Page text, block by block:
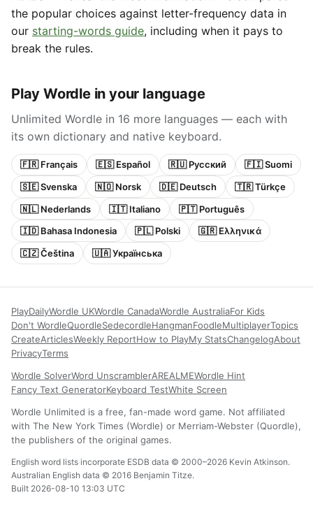
the popular choices against letter-frequency data in
our starting-words guide, including when it pays to
break the rules.
Play Wordle in your language
Unlimited Wordle in 16 more languages — each with
its own dictionary and native keyboard.
🇫🇷 Français 🇪🇸 Español 🇷🇺 Русский
🇫🇮 Suomi
🇸🇪 Svenska
🇳🇴 Norsk 🇩🇪 Deutsch
🇹🇷 Türkçe
🇳🇱 Nederlands
🇮🇹 Italiano
🇵🇹 Português
🇮🇩 Bahasa Indonesia
🇵🇱 Polski
🇬🇷 Ελληνικά
🇨🇿 Čeština
🇺🇦 Українська
PlayDailyWordle UKWordle CanadaWordle AustraliaFor Kids
Don't WordleQuordleSedecordleHangmanFoodleMultiplayerTopics
CreateArticlesWeekly ReportHow to PlayMy StatsChangelogAbout
PrivacyTerms
Wordle SolverWord UnscramblerAREALMEWordle Hint
Fancy Text GeneratorKeyboard TestWhite Screen
Wordle Unlimited is a free, fan-made word game. Not affiliated
with The New York Times (Wordle) or Merriam-Webster (Quordle),
the publishers of the original games.
English word lists incorporate ESDB data © 2000–2026 Kevin Atkinson.
Australian English data © 2016 Benjamin Titze.
Built 2026-08-10 13:03 UTC